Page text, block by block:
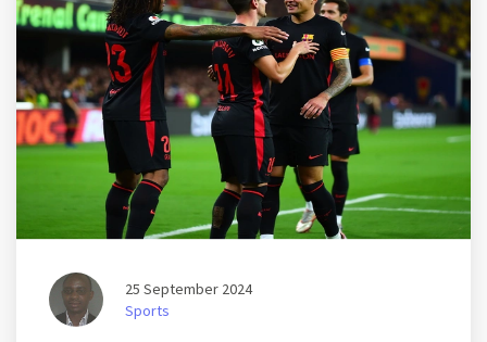
25 September 2024
Sports